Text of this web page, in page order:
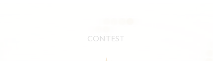
CONTEST